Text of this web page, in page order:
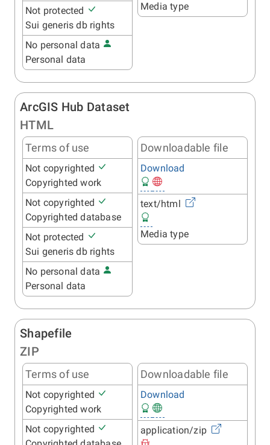
Not protected
Sui generis db rights
No personal data
Personal data
Media type
ArcGIS Hub Dataset
HTML
Terms of use
Not copyrighted
Copyrighted work
Not copyrighted
Copyrighted database
Not protected
Sui generis db rights
No personal data
Personal data
Downloadable file
Download
text/html
Media type
Shapefile
ZIP
Terms of use
Not copyrighted
Copyrighted work
Not copyrighted
Downloadable file
Download
application/zip